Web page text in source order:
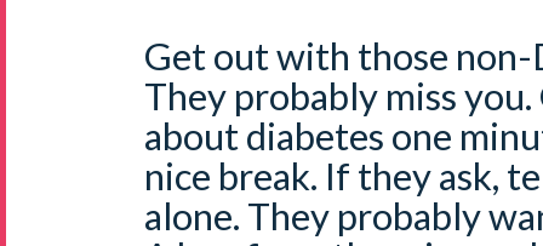
Get out with those
They probably miss
about diabetes one
nice break. If they ask,
alone. They probably